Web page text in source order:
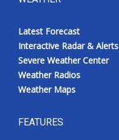
Latest Forecast
Interactive Radar & Alerts
Severe Weather Center
Weather Radios
Weather Maps
FEATURES